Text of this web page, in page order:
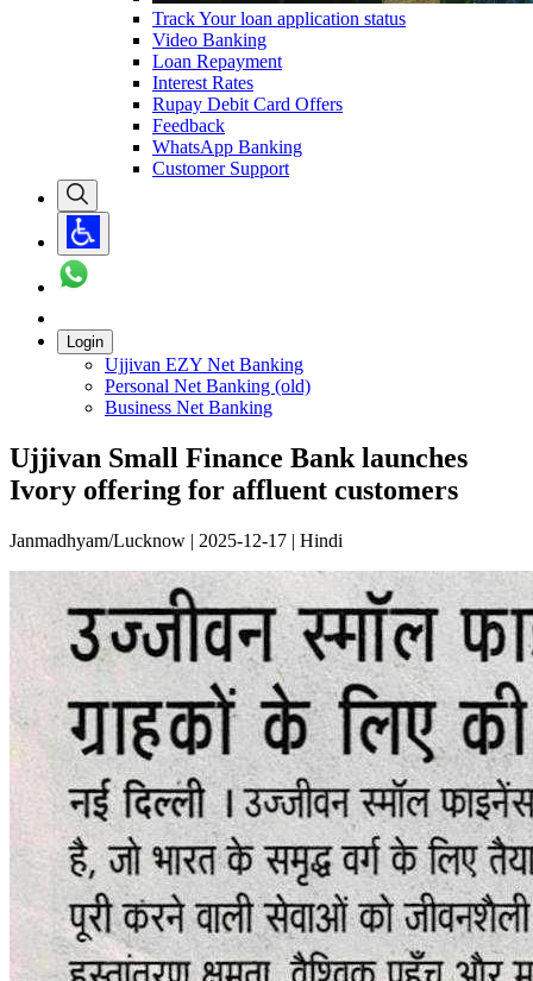
Track Your loan application status
Video Banking
Loan Repayment
Interest Rates
Rupay Debit Card Offers
Feedback
WhatsApp Banking
Customer Support
Login
Ujjivan EZY Net Banking
Personal Net Banking (old)
Business Net Banking
Ujjivan Small Finance Bank launches
Ivory offering for affluent customers
Janmadhyam/Lucknow | 2025-12-17 | Hindi